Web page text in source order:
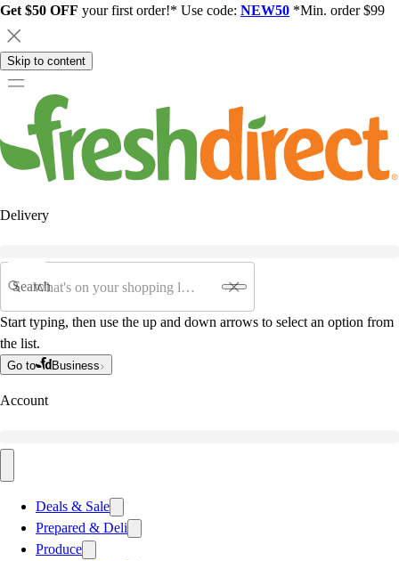
Get $50 OFF your first order!* Use code: NEW50 *Min. order $99
Skip to content
Delivery
Search
Start typing, then use the up and down arrows to select an option from
the list.
Go to Business
Account
Deals & Sale
Prepared & Deli
Produce